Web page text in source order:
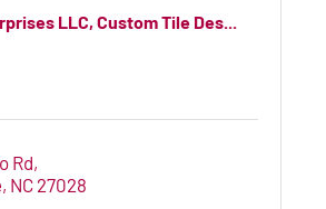
LLC, Custom Tile Des...
Rd
NC 27028